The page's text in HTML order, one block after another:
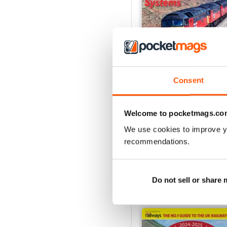
Consent
Welcome to
We use cookies to improve
recommendations.
Do not sell or share
Buy for $12.99
View|Add to Cart